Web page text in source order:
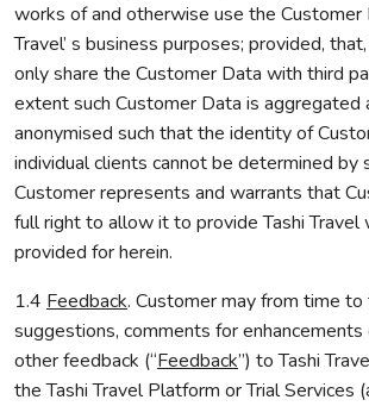
works of and otherwise use the Customer
Travel’ s business purposes; provided,
only share the Customer Data with third
extent such Customer Data is aggregated
anonymised such that the identity of
individual clients cannot be determined by
Customer represents and warrants that
full right to allow it to provide Tashi Travel
provided for herein.
1.4 Feedback. Customer may from time
suggestions, comments for
other feedback (“Feedback”) to Tashi
the Tashi Travel Platform or Trial Services